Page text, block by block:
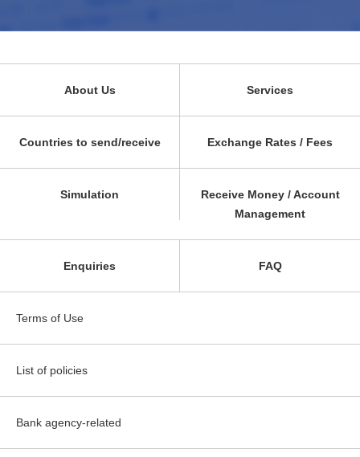
About Us Services
Countries to send/receive Exchange Rates / Fees
Simulation
Receive Money / Account
Management
Enquiries FAQ
Terms of Use
List of policies
Bank agency-related